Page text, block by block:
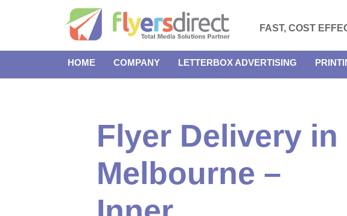
FAST, COST
HOME COMPANY LETTERBOX ADVERTISING
Flyer Delivery in
Melbourne –